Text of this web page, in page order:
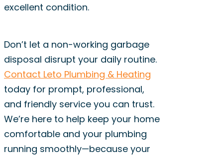
excellent condition.
Don’t let a non-working garbage
disposal disrupt your daily routine.
Contact Leto Plumbing & Heating
today for prompt, professional,
and friendly service you can trust.
We’re here to help keep your home
comfortable and your plumbing
running smoothly—because your